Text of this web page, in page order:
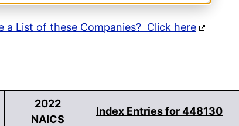
a List of these Companies? Click here
2022
NAICS
Index Entries for 448130